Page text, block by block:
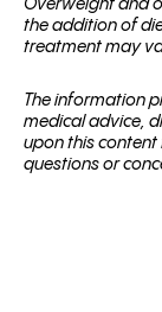
Overweight and
the addition of
treatment may
The information
medical advice,
upon this content
questions or